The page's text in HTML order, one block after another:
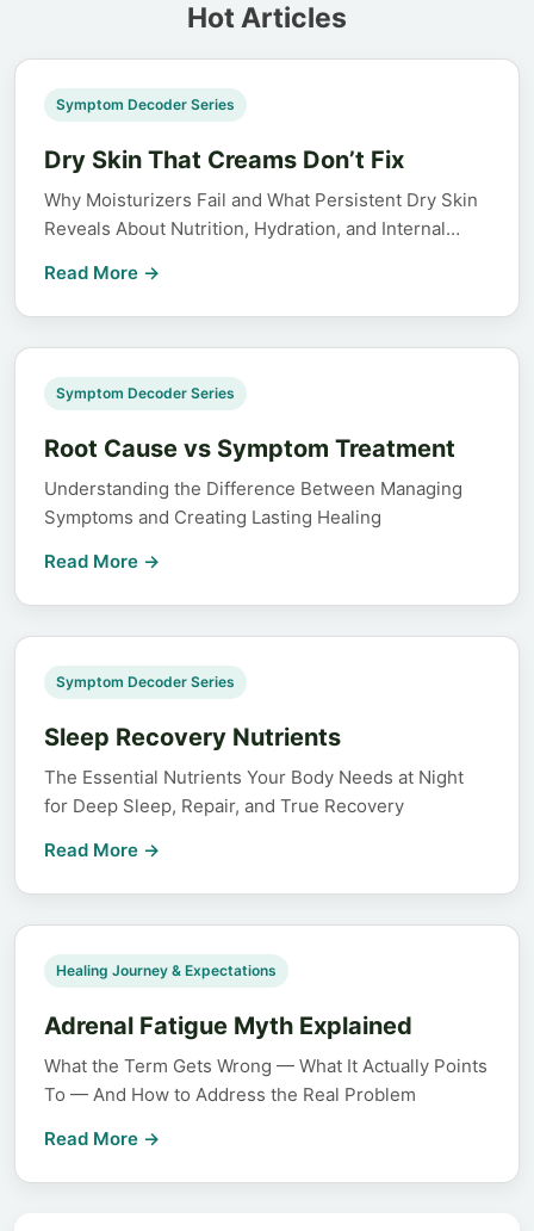
Hot Articles
Symptom Decoder Series
Dry Skin That Creams Don’t Fix
Why Moisturizers Fail and What Persistent Dry Skin
Reveals About Nutrition, Hydration, and Internal…
Read More →
Symptom Decoder Series
Root Cause vs Symptom Treatment
Understanding the Difference Between Managing
Symptoms and Creating Lasting Healing
Read More →
Symptom Decoder Series
Sleep Recovery Nutrients
The Essential Nutrients Your Body Needs at Night
for Deep Sleep, Repair, and True Recovery
Read More →
Healing Journey & Expectations
Adrenal Fatigue Myth Explained
What the Term Gets Wrong — What It Actually Points
To — And How to Address the Real Problem
Read More →